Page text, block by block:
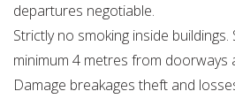
departures negotiable.
Strictly no smoking inside buildings.
minimum 4 metres from doorways
Damage breakages theft and